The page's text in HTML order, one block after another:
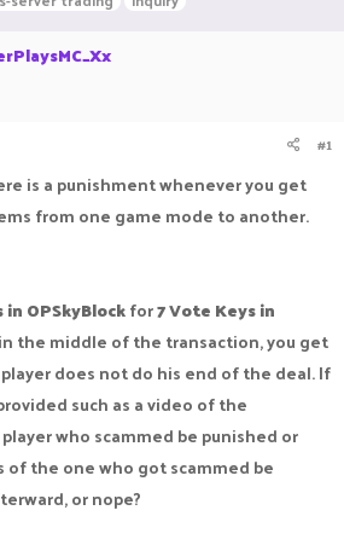
t
#1
is a punishment whenever you get
from one game mode to another.
OPSkyBlockfor7 Vote Keys in
the middle of the transaction, you get
does not do his end of the deal. If
such as a video of the
who scammed be punished or
of the one who got scammed be
or nope?